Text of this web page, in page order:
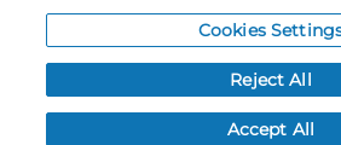
BUSINESS DAYS AFTER ART APPROVAL
MSRPPER ITEM:
NEXT
Cookies
Reject All
Accept All